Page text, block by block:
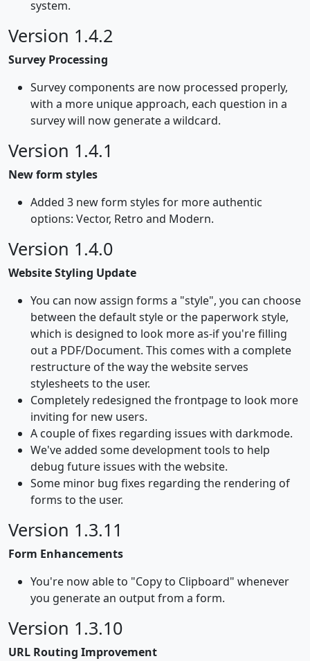
system.
Version 1.4.2
Survey Processing
Survey components are now processed properly,
with a more unique approach, each question in a
survey will now generate a wildcard.
Version 1.4.1
New form styles
Added 3 new form styles for more authentic
options: Vector, Retro and Modern.
Version 1.4.0
Website Styling Update
You can now assign forms a "style", you can choose
between the default style or the paperwork style,
which is designed to look more as-if you're filling
out a PDF/Document. This comes with a complete
restructure of the way the website serves
stylesheets to the user.
Completely redesigned the frontpage to look more
inviting for new users.
A couple of fixes regarding issues with darkmode.
We've added some development tools to help
debug future issues with the website.
Some minor bug fixes regarding the rendering of
forms to the user.
Version 1.3.11
Form Enhancements
You're now able to "Copy to Clipboard" whenever
you generate an output from a form.
Version 1.3.10
URL Routing Improvement